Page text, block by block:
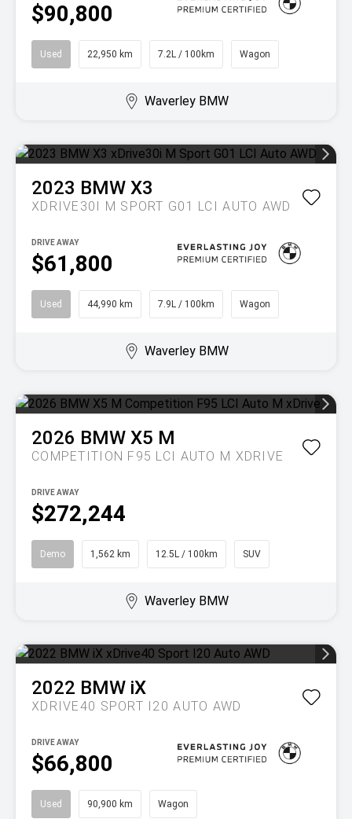
$90,800
Used 22,950 km 7.2L / 100km Wagon
Waverley BMW
2023 BMW X3
XDRIVE30I M SPORT G01 LCI AUTO AWD
$61,800
DRIVE AWAY
Used 44,990 km 7.9L / 100km Wagon
Waverley BMW
2026 BMW X5 M
COMPETITION F95 LCI AUTO M XDRIVE
$272,244
DRIVE AWAY
Demo 1,562 km 12.5L / 100km SUV
Waverley BMW
2022 BMW iX
XDRIVE40 SPORT I20 AUTO AWD
$66,800
DRIVE AWAY
Used 90,900 km Wagon